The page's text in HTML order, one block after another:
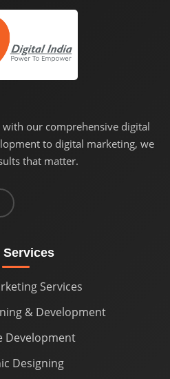
our comprehensive digital
to digital marketing, we
that matter.
Services
Services
& Development
Development
Designing